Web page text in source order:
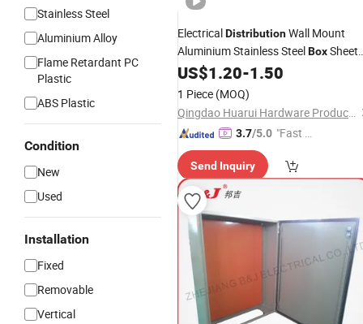
Stainless Steel
Aluminium Alloy
Flame Retardant PC
Plastic
ABS Plastic
Condition
New
Used
Installation
Fixed
Removable
Vertical
ElectricalDistributionWall Mount
Aluminium Stainless SteelBoxSheet
MetalEnclosure
US$1.20-1.50
1 Piece (MOQ)
Qingdao Huarui Hardware Products Co., Ltd.
3.7/5.0 "Fast D
Send Inquiry